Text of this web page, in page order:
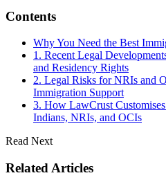
Contents
Why You Need the Best
1. Recent Legal
and Residency Rights
2. Legal Risks for NRIs and
Immigration Support
3. How LawCrust
Indians, NRIs, and OCIs
Read Next
Related Articles